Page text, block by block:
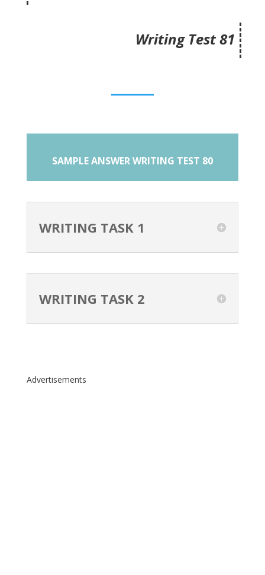
Writing Test 81
SAMPLE ANSWER WRITING TEST 80
WRITING TASK 1
WRITING TASK 2
Advertisements